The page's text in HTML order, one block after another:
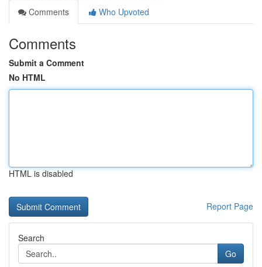
Comments
Who Upvoted
Comments
Submit a Comment
No HTML
HTML is disabled
Report Page
Search
Go